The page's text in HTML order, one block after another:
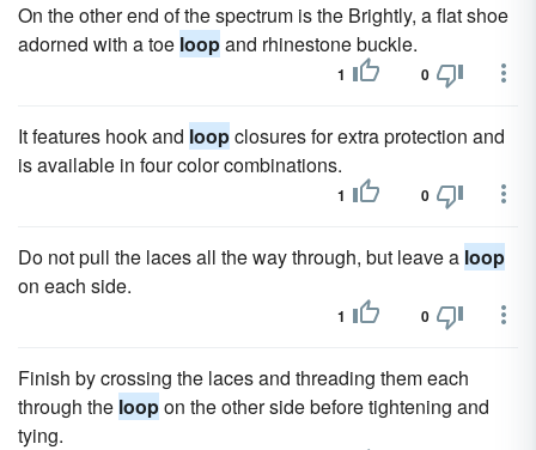
On the other end of the spectrum is the Brightly, a flat shoe
adorned with a toe loopand rhinestone buckle.
1 0
It features hook and loopclosures for extra protection and
is available in four color combinations.
1 0
Do not pull the laces all the way through, but leave a loop
on each side.
1 0
Finish by crossing the laces and threading them each
through the loopon the other side before tightening and
tying.